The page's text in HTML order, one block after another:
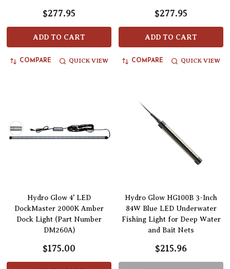
$277.95
ADD TO CART
COMPARE QUICK VIEW
$277.95
ADD TO CART
COMPARE QUICK VIEW
Hydro Glow 4' LED
DockMaster 2000K Amber
Dock Light (Part Number
DM260A)
$175.00
Hydro Glow HG100B 3-Inch
84W Blue LED Underwater
Fishing Light for Deep Water
and Bait Nets
$215.96